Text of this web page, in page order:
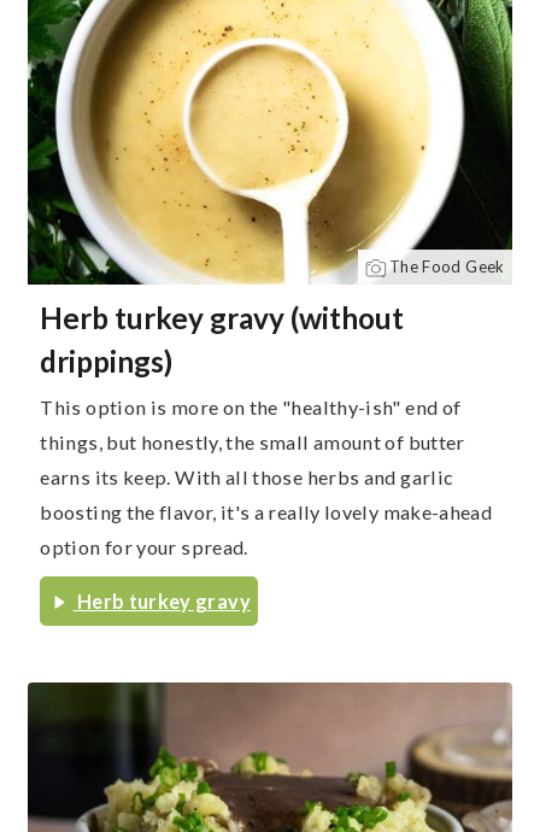
The Food Geek
Herb turkey gravy (without
drippings)
This option is more on the "healthy-ish" end of
things, but honestly, the small amount of butter
earns its keep. With all those herbs and garlic
boosting the flavor, it's a really lovely make-ahead
option for your spread.
Herb turkey gravy